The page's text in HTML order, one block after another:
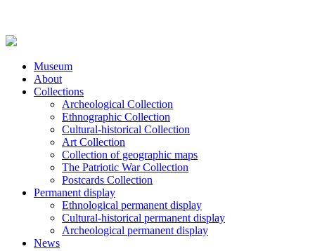
Museum
About
Collections
Archeological Collection
Ethnographic Collection
Cultural-historical Collection
Art Collection
Collection of geographic maps
The Patriotic War Collection
Postcards Collection
Permanent display
Ethnological permanent display
Cultural-historical permanent display
Archeological permanent display
News